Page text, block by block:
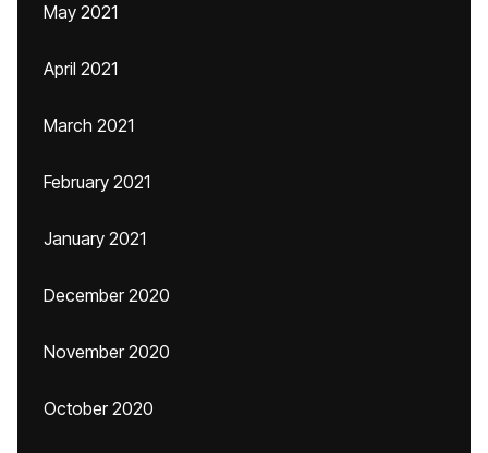
May 2021
April 2021
March 2021
February 2021
January 2021
December 2020
November 2020
October 2020